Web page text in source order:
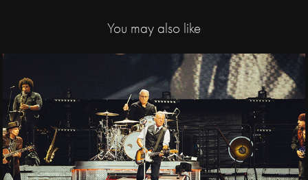
You may also like
2025
Bruce Springsteen and
The E Street Band /